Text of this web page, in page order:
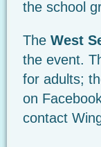
the school
The West
the event.
for adults;
on
contact